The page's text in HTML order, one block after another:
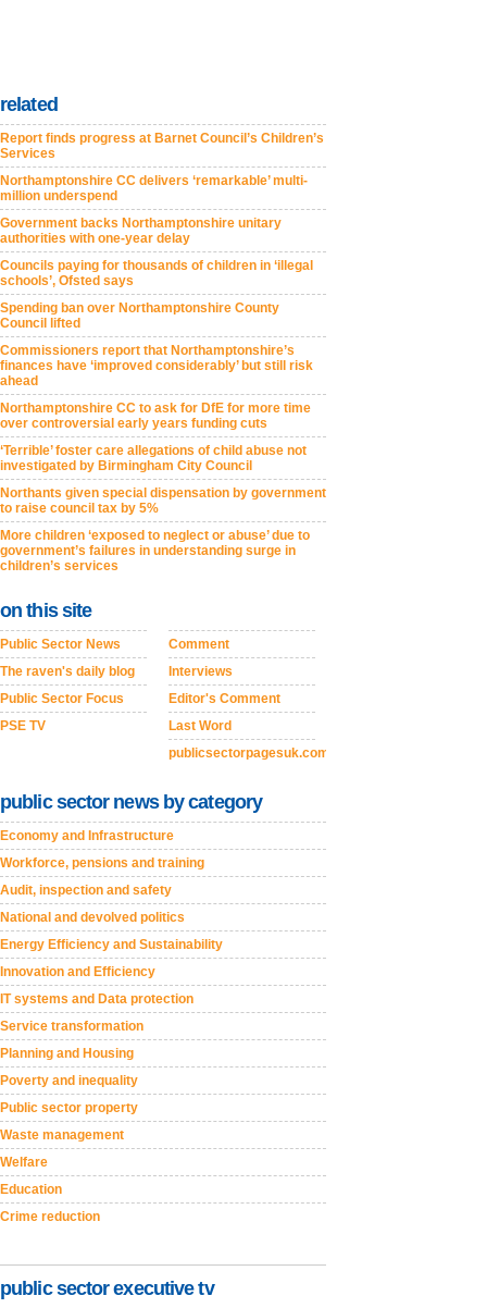
related
Report finds progress at Barnet Council’s Children’s
Services
Northamptonshire CC delivers ‘remarkable’ multi-
million underspend
Government backs Northamptonshire unitary
authorities with one-year delay
Councils paying for thousands of children in ‘illegal
schools’, Ofsted says
Spending ban over Northamptonshire County
Council lifted
Commissioners report that Northamptonshire’s
finances have ‘improved considerably’ but still risk
ahead
Northamptonshire CC to ask for DfE for more time
over controversial early years funding cuts
‘Terrible’ foster care allegations of child abuse not
investigated by Birmingham City Council
Northants given special dispensation by government
to raise council tax by 5%
More children ‘exposed to neglect or abuse’ due to
government’s failures in understanding surge in
children’s services
on this site
Public Sector News
The raven's daily blog
Public Sector Focus
PSE TV
Comment
Interviews
Editor's Comment
Last Word
publicsectorpagesuk.com
public sector news by category
Economy and Infrastructure
Workforce, pensions and training
Audit, inspection and safety
National and devolved politics
Energy Efficiency and Sustainability
Innovation and Efficiency
IT systems and Data protection
Service transformation
Planning and Housing
Poverty and inequality
Public sector property
Waste management
Welfare
Education
Crime reduction
public sector executive tv